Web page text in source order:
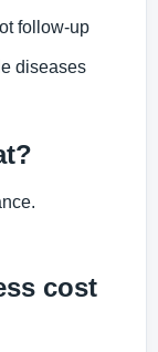
follow-up
diseases
cost